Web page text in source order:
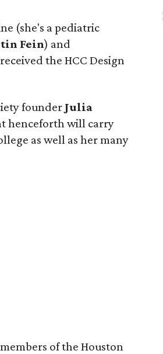
(she's a pediatric
Fein) and
the HCC Design
founder Julia
henceforth will carry
as well as her many
of the Houston